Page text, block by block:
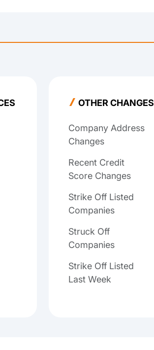
OTHER CHANGES
Company Address
Changes
Recent Credit
Score Changes
Strike Off Listed
Companies
Struck Off
Companies
Strike Off Listed
Last Week